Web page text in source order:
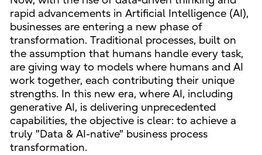
rapid advancements in Artificial Intelligence (AI),
businesses are entering a new phase of
transformation. Traditional processes, built on
the assumption that humans handle every task,
are giving way to models where humans and AI
work together, each contributing their unique
strengths. In this new era, where AI, including
generative AI, is delivering unprecedented
capabilities, the objective is clear: to achieve a
truly "Data & AI-native" business process
transformation.